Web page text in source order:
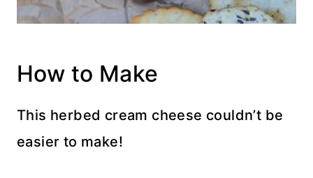
How to Make
This herbed cream cheese couldn’t be
easier to make!